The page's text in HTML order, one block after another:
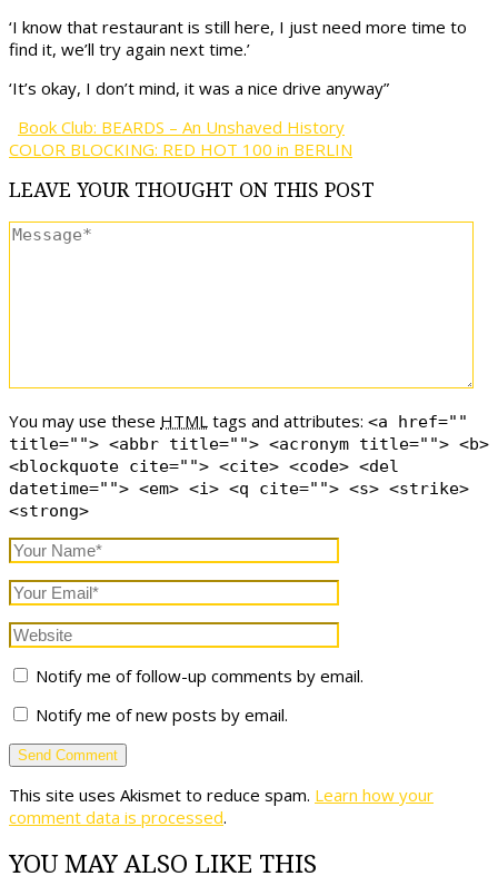
‘I know that restaurant is still here, I just need more time to
find it, we’ll try again next time.’
‘It’s okay, I don’t mind, it was a nice drive anyway”
Book Club: BEARDS – An Unshaved History
COLOR BLOCKING: RED HOT 100 in BERLIN
LEAVE YOUR THOUGHT ON THIS POST
You may use these HTML tags and attributes: <a href=""
title=""> <abbr title=""> <acronym title=""> <b>
<blockquote cite=""> <cite> <code> <del
datetime=""> <em> <i> <q cite=""> <s> <strike>
<strong>
Notify me of follow-up comments by email.
Notify me of new posts by email.
This site uses Akismet to reduce spam. Learn how your
comment data is processed.
YOU MAY ALSO LIKE THIS